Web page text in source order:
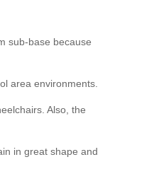
sub-base because
area environments.
Also, the
in great shape and